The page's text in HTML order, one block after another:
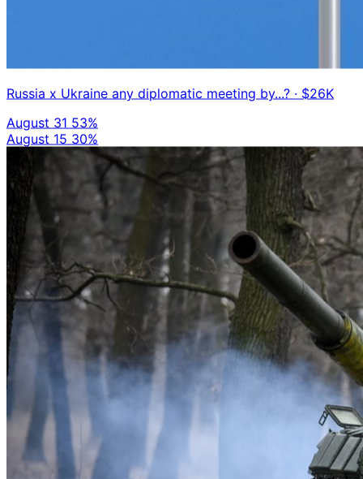
Russia x Ukraine any diplomatic meeting by...? · $26K
August 31 53%
August 15 30%